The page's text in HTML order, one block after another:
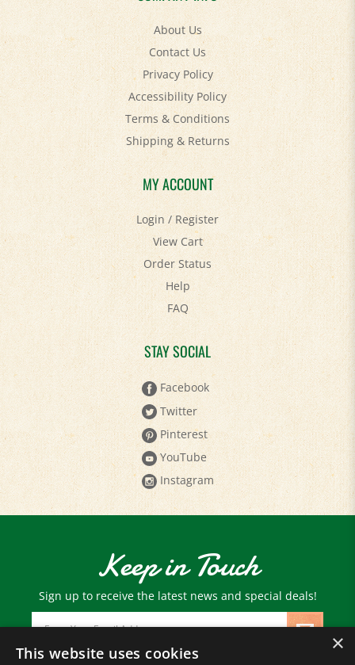
About Us
Contact Us
Privacy Policy
Accessibility Policy
Terms & Conditions
Shipping&Returns
MY ACCOUNT
Login/Register
View Cart
Order Status
Help
FAQ
STAY SOCIAL
Facebook
Twitter
Pinterest
YouTube
Instagram
Keep in Touch
Sign up to receive the latest news and special deals!
Email
Address
×
This website uses cookies